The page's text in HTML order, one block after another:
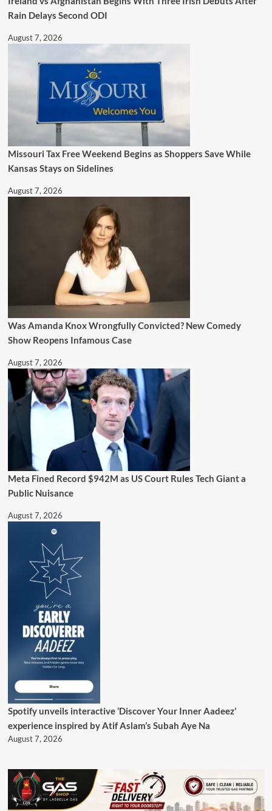
Rain Delays Second ODI
August 7, 2026
Missouri Tax Free Weekend Begins as Shoppers Save While
Kansas Stays on Sidelines
August 7, 2026
Was Amanda Knox Wrongfully Convicted? New Comedy
Show Reopens Infamous Case
August 7, 2026
Meta Fined Record $942M as US Court Rules Tech Giant a
Public Nuisance
August 7, 2026
Spotify unveils interactive ‘Discover Your Inner Aadeez’
experience inspired by Atif Aslam’s Subah Aye Na
August 7, 2026